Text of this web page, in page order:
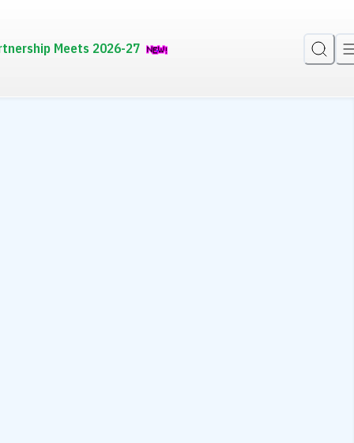
Meets 2026-27